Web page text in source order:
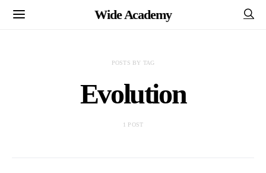
Wide Academy
POSTS BY TAG
Evolution
1 POST